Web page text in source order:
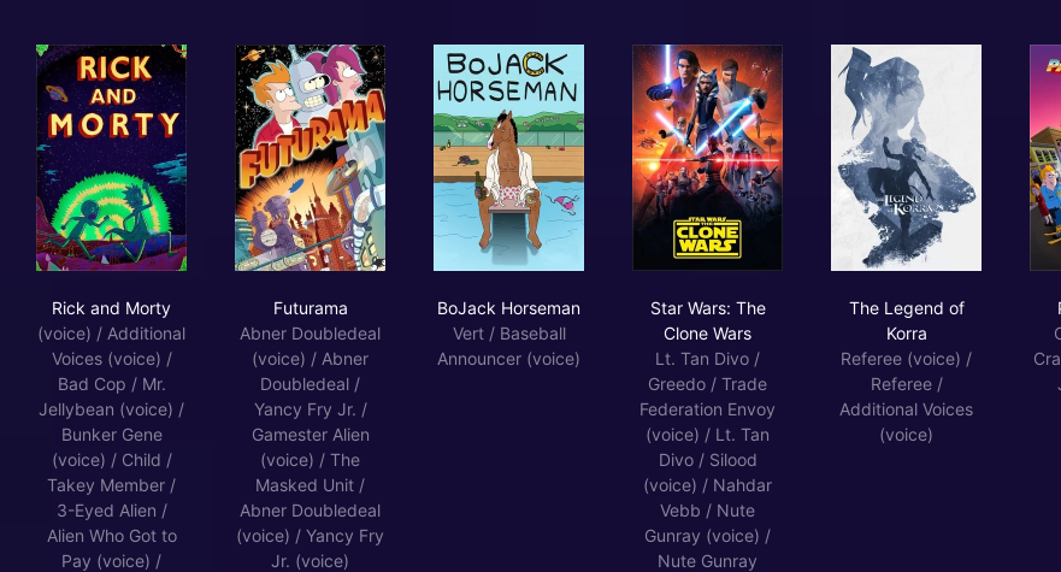
Rick and Morty
(voice) / Additional
Voices (voice) /
Bad Cop / Mr.
Jellybean (voice) /
Bunker Gene
(voice) / Child /
Takey Member /
3-Eyed Alien /
Alien Who Got to
Pay (voice) /
Futurama
Abner Doubledeal
(voice) / Abner
Doubledeal /
Yancy Fry Jr. /
Gamester Alien
(voice) / The
Masked Unit /
Abner Doubledeal
(voice) / Yancy Fry
Jr. (voice)
BoJack Horseman
Vert / Baseball
Announcer (voice)
Star Wars: The
Clone Wars
Lt. Tan Divo /
Greedo / Trade
Federation Envoy
(voice) / Lt. Tan
Divo / Silood
(voice) / Nahdar
Vebb / Nute
Gunray (voice) /
Nute Gunray
The Legend of
Korra
Referee (voice) /
Referee /
Additional Voices
(voice)